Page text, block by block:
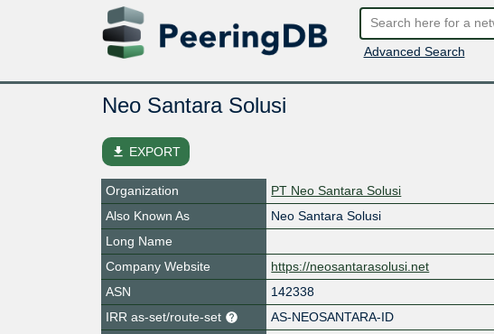
Advanced Search
Neo Santara Solusi
file_download EXPORT
Organization
PT Neo Santara Solusi
Also Known As
Neo Santara Solusi
Long Name
Company Website
https://neosantarasolusi.net
ASN
142338
IRR as-set/route-set
AS-NEOSANTARA-ID